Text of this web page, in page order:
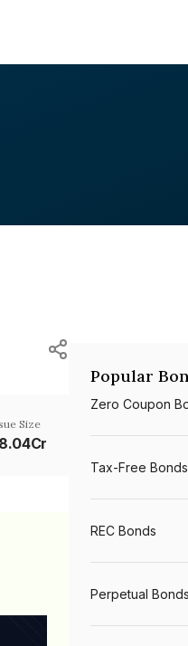
Size
Popular
Zero Coupon
Tax-Free Bonds
REC Bonds
Perpetual Bonds